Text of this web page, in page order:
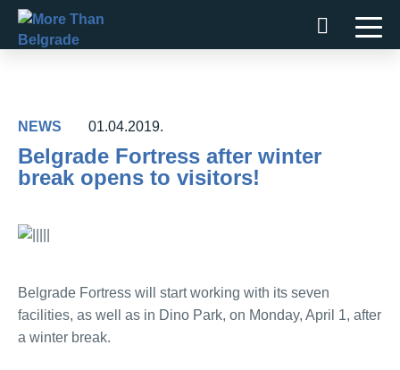
NEWS
01.04.2019.
Belgrade Fortress after winter
break opens to visitors!
Belgrade Fortress will start working with its seven
facilities, as well as in Dino Park, on Monday, April 1, after
a winter break.